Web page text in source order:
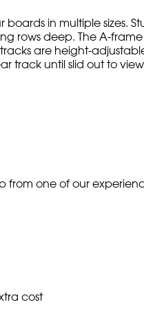
boards in multiple sizes.
rows deep. The A-
are height-
track until slid out to
from one of our
cost